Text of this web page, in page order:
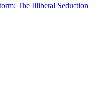
The Illiberal Seduction